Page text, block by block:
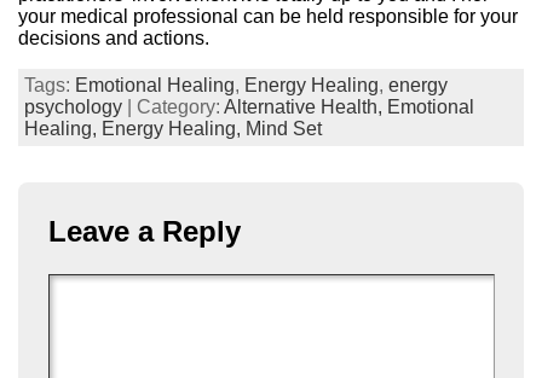
your medical professional can be held responsible for your
decisions and actions.
Tags: Emotional Healing, Energy Healing, energy
psychology | Category: Alternative Health, Emotional
Healing, Energy Healing, Mind Set
Leave a Reply